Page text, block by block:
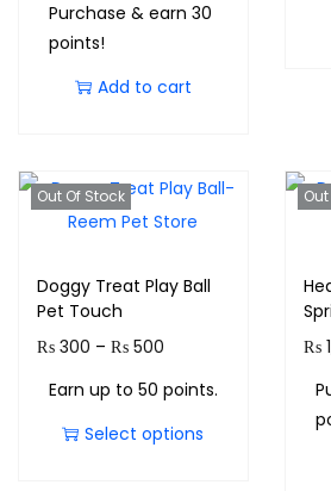
Purchase & earn 30
points!
Add to cart
Out Of Stock
Doggy Treat Play Ball
Pet Touch
₨ 300 – ₨ 500
Earn up to 50 points.
Select options
₨